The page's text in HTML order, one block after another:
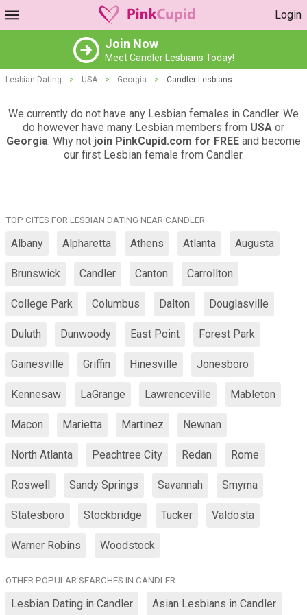
Login
Join Now
Meet Candler Lesbians Today!
Lesbian Dating > USA > Georgia > Candler Lesbians
We currently do not have any Lesbian females in Candler. We
do however have many Lesbian members from USA or
Georgia. Why not join PinkCupid.com for FREE and become
our first Lesbian female from Candler.
TOP CITES FOR LESBIAN DATING NEAR CANDLER
Albany Alpharetta Athens Atlanta Augusta
Brunswick Candler Canton Carrollton
College Park Columbus Dalton Douglasville
Duluth Dunwoody East Point Forest Park
Gainesville Griffin Hinesville Jonesboro
Kennesaw LaGrange Lawrenceville Mableton
Macon Marietta Martinez Newnan
North Atlanta Peachtree City Redan Rome
Roswell Sandy Springs Savannah Smyrna
Statesboro Stockbridge Tucker Valdosta
Warner Robins Woodstock
OTHER POPULAR SEARCHES IN CANDLER
Lesbian Dating in Candler Asian Lesbians in Candler